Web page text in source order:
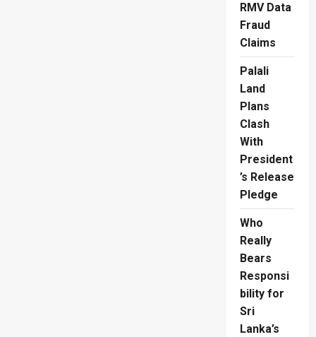
RMV Data
Fraud
Claims
Palali
Land
Plans
Clash
With
President
’s Release
Pledge
Who
Really
Bears
Responsi
bility for
Sri
Lanka’s